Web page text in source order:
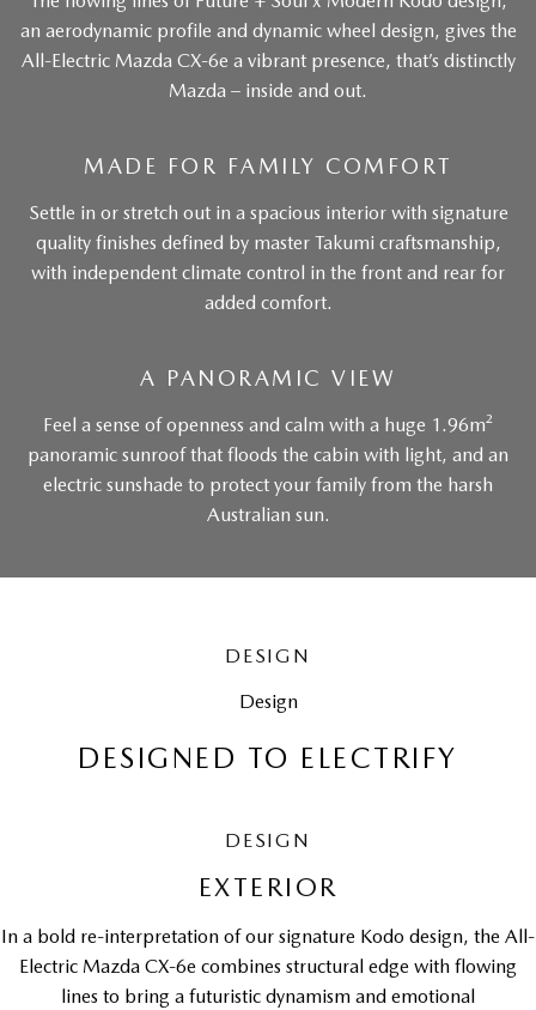
an aerodynamic profile and dynamic wheel design, gives the
All-Electric Mazda CX-6e a vibrant presence, that’s distinctly
Mazda – inside and out.
MADE FOR FAMILY COMFORT
Settle in or stretch out in a spacious interior with signature
quality finishes defined by master Takumi craftsmanship,
with independent climate control in the front and rear for
added comfort.
A PANORAMIC VIEW
Feel a sense of openness and calm with a huge 1.96m²
panoramic sunroof that floods the cabin with light, and an
electric sunshade to protect your family from the harsh
Australian sun.
DESIGN
Design
DESIGNED TO ELECTRIFY
DESIGN
EXTERIOR
In a bold re-interpretation of our signature Kodo design, the All-
Electric Mazda CX-6e combines structural edge with flowing
lines to bring a futuristic dynamism and emotional